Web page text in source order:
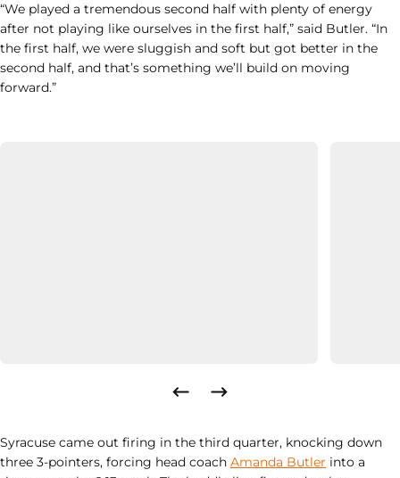
“We played a tremendous second half with plenty of energy
after not playing like ourselves in the first half,” said Butler. “In
the first half, we were sluggish and soft but got better in the
second half, and that’s something we’ll build on moving
forward.”
Syracuse came out firing in the third quarter, knocking down
three 3-pointers, forcing head coach Amanda Butler into a